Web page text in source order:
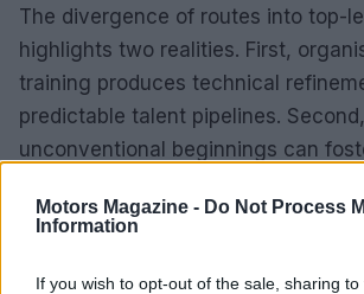
Motors Magazine - Do Not Process
Information
If you wish to opt-out of the sale, sharing
The divergence of routes into top-
highlights two realities. First,
training produces technical
predictable talent pipelines. Second,
unconventional beginnings can
adaptability and unique racecraft.
and valuable, and the motorsport